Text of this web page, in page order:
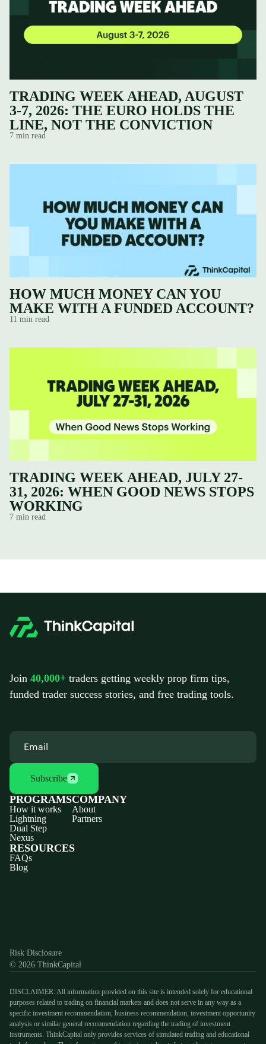
TRADING WEEK AHEAD, AUGUST
3-7, 2026: THE EURO HOLDS THE
LINE, NOT THE CONVICTION
7 min read
HOW MUCH MONEY CAN YOU
MAKE WITH A FUNDED ACCOUNT?
11 min read
TRADING WEEK AHEAD, JULY 27-
31, 2026: WHEN GOOD NEWS STOPS
WORKING
7 min read
Join 40,000+ traders getting weekly prop firm tips,
funded trader success stories, and free trading tools.
Subscribe
PROGRAMS
How it works
Lightning
Dual Step
Nexus
COMPANY
About
Partners
RESOURCES
FAQs
Blog
Risk Disclosure
© 2026 ThinkCapital
DISCLAIMER: All information provided on this site is intended solely for educational
purposes related to trading on financial markets and does not serve in any way as a
specific investment recommendation, business recommendation, investment opportunity
analysis or similar general recommendation regarding the trading of investment
instruments. ThinkCapital only provides services of simulated trading and educational